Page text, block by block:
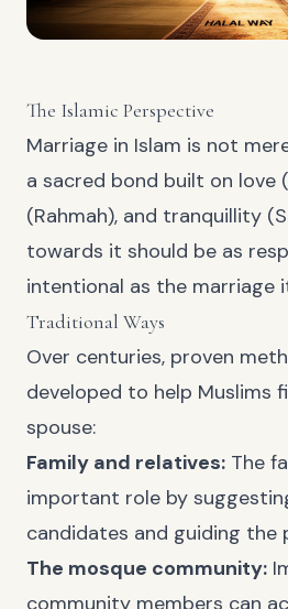
The Islamic Perspective
Marriage in Islam is not
a sacred bond built on love
(Rahmah), and tranquillity
towards it should be as
intentional as the marriage
Traditional Ways
Over centuries, proven
developed to help Muslims
spouse:
Family and relatives: The
important role by
candidates and guiding the
The mosque community:
community members can